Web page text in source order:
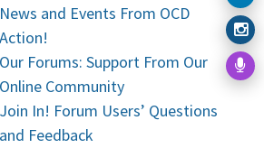
News and Events From OCD
Action!
Our Forums: Support From Our
Online Community
Join In! Forum Users’ Questions
and Feedback